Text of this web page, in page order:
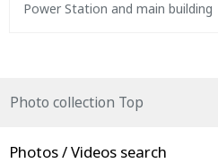
Power Station and main building
Photo collection Top
Photos / Videos search